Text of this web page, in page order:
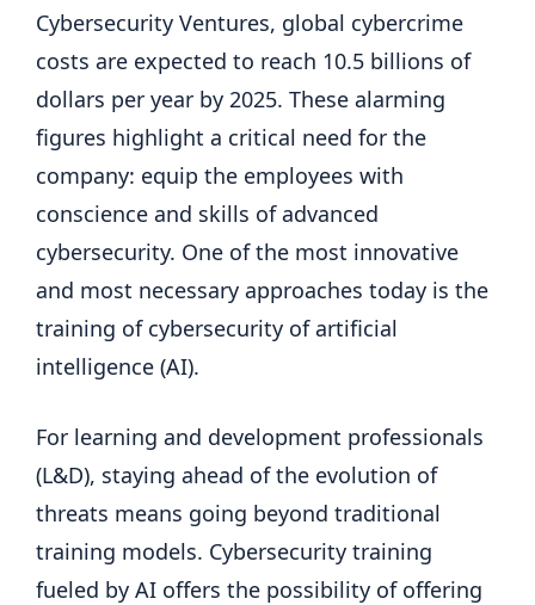
Cybersecurity Ventures, global cybercrime
costs are expected to reach 10.5 billions of
dollars per year by 2025. These alarming
figures highlight a critical need for the
company: equip the employees with
conscience and skills of advanced
cybersecurity. One of the most innovative
and most necessary approaches today is the
training of cybersecurity of artificial
intelligence (AI).
For learning and development professionals
(L&D), staying ahead of the evolution of
threats means going beyond traditional
training models. Cybersecurity training
fueled by AI offers the possibility of offering